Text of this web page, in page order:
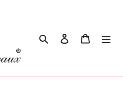
Search
Log in Cart